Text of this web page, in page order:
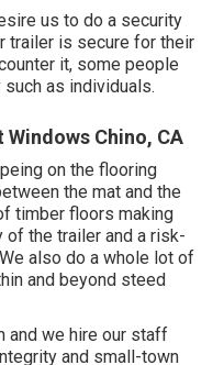
us to do a security
trailer is secure for their
it, some people
as individuals.
Chino, CA
on the flooring
the mat and the
timber floors making
of the trailer and a risk-
also do a whole lot of
and beyond steed
and we hire our staff
and small-town